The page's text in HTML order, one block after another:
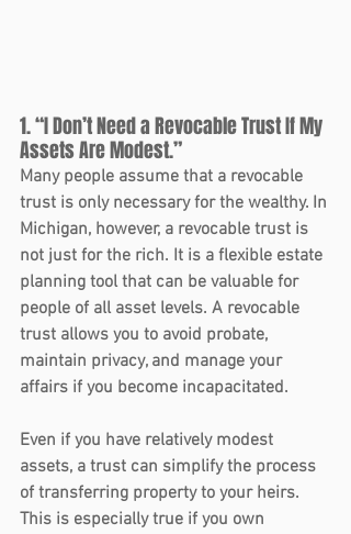
1. “I Don’t Need a Revocable Trust If My
Assets Are Modest.”
Many people assume that a revocable
trust is only necessary for the wealthy. In
Michigan, however, a revocable trust is
not just for the rich. It is a flexible estate
planning tool that can be valuable for
people of all asset levels. A revocable
trust allows you to avoid probate,
maintain privacy, and manage your
affairs if you become incapacitated.
Even if you have relatively modest
assets, a trust can simplify the process
of transferring property to your heirs.
This is especially true if you own